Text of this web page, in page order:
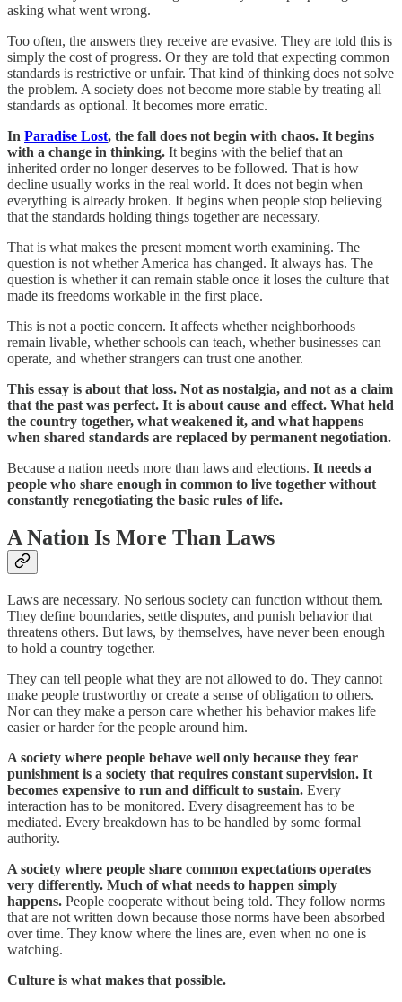
asking what went wrong.
Too often, the answers they receive are evasive. They are told this is
simply the cost of progress. Or they are told that expecting common
standards is restrictive or unfair. That kind of thinking does not solve
the problem. A society does not become more stable by treating all
standards as optional. It becomes more erratic.
In Paradise Lost, the fall does not begin with chaos. It begins
with a change in thinking. It begins with the belief that an
inherited order no longer deserves to be followed. That is how
decline usually works in the real world. It does not begin when
everything is already broken. It begins when people stop believing
that the standards holding things together are necessary.
That is what makes the present moment worth examining. The
question is not whether America has changed. It always has. The
question is whether it can remain stable once it loses the culture that
made its freedoms workable in the first place.
This is not a poetic concern. It affects whether neighborhoods
remain livable, whether schools can teach, whether businesses can
operate, and whether strangers can trust one another.
This essay is about that loss. Not as nostalgia, and not as a claim
that the past was perfect. It is about cause and effect. What held
the country together, what weakened it, and what happens
when shared standards are replaced by permanent negotiation.
Because a nation needs more than laws and elections. It needs a
people who share enough in common to live together without
constantly renegotiating the basic rules of life.
A Nation Is More Than Laws
Laws are necessary. No serious society can function without them.
They define boundaries, settle disputes, and punish behavior that
threatens others. But laws, by themselves, have never been enough
to hold a country together.
They can tell people what they are not allowed to do. They cannot
make people trustworthy or create a sense of obligation to others.
Nor can they make a person care whether his behavior makes life
easier or harder for the people around him.
A society where people behave well only because they fear
punishment is a society that requires constant supervision. It
becomes expensive to run and difficult to sustain. Every
interaction has to be monitored. Every disagreement has to be
mediated. Every breakdown has to be handled by some formal
authority.
A society where people share common expectations operates
very differently. Much of what needs to happen simply
happens. People cooperate without being told. They follow norms
that are not written down because those norms have been absorbed
over time. They know where the lines are, even when no one is
watching.
Culture is what makes that possible.